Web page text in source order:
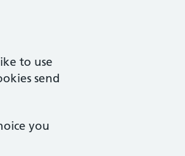
to use
send
you